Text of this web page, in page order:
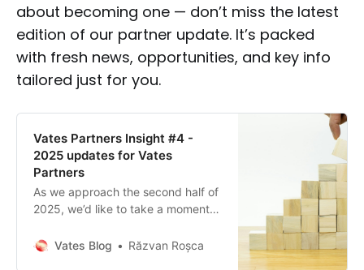
about becoming one — don’t miss the latest
edition of our partner update. It’s packed
with fresh news, opportunities, and key info
tailored just for you.
Vates Partners Insight #4 -
2025 updates for Vates
Partners
As we approach the second half of
2025, we’d like to take a moment
accomplished together so far, and
Vates Blog Răzvan Roșca